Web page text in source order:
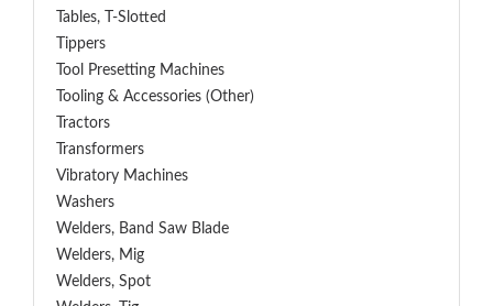
Tables, T-Slotted
Tippers
Tool Presetting Machines
Tooling & Accessories (Other)
Tractors
Transformers
Vibratory Machines
Washers
Welders, Band Saw Blade
Welders, Mig
Welders, Spot